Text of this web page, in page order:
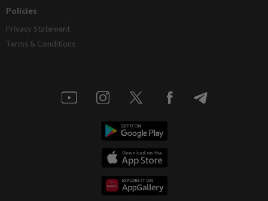
Policies
Privacy Statement
Terms & Conditions